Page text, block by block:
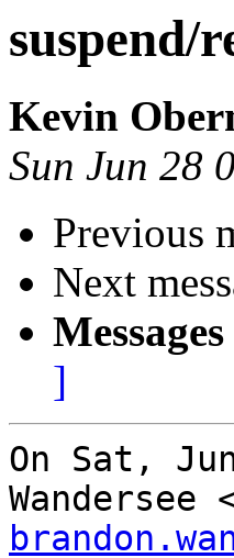
suspend/
Kevin
Sun Jun 28
Previous
Next
]
On Sat,